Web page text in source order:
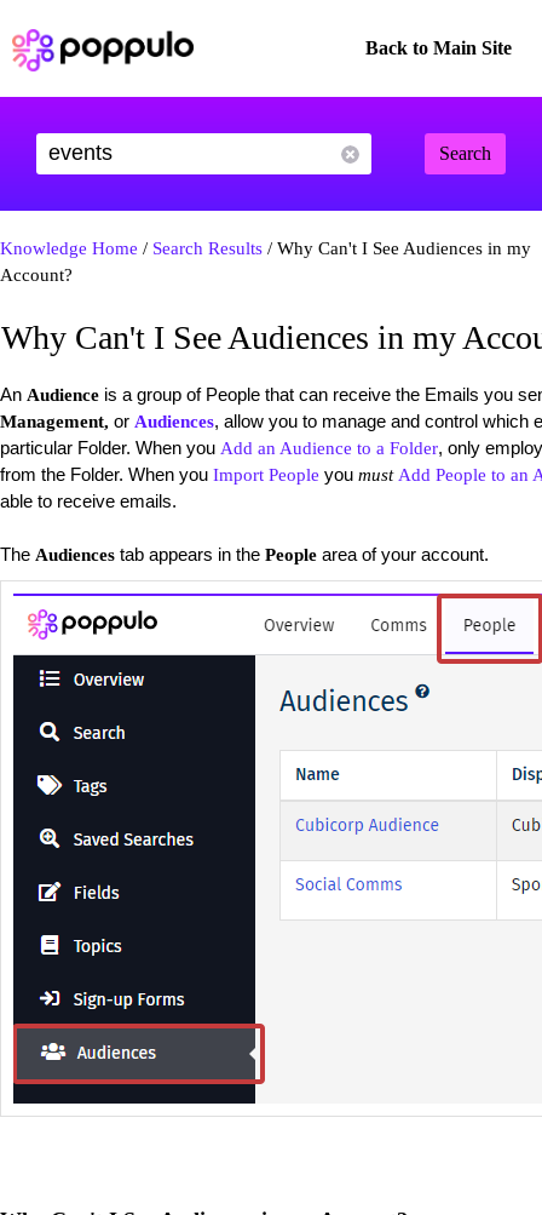
Back to Main Site
Search
Knowledge Home / Search Results / Why Can't I See Audiences in my
Account?
Why Can't I See Audiences in my
An Audience is a group of People that can receive the Emails you
Management, or Audiences, allow you to manage and control which
particular Folder. When you Add an Audience to a Folder, only
from the Folder. When you Import People you must Add People to an
able to receive emails.
The Audiences tab appears in the People area of your account.